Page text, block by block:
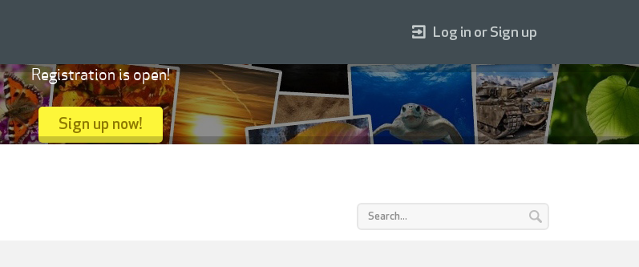
Log in or Sign up
Registration is open!
Sign up now!